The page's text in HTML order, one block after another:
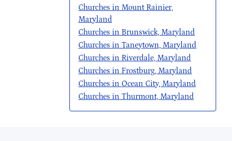
Churches in Mount Rainier,
Maryland
Churches in Brunswick, Maryland
Churches in Taneytown, Maryland
Churches in Riverdale, Maryland
Churches in Frostburg, Maryland
Churches in Ocean City, Maryland
Churches in Thurmont, Maryland